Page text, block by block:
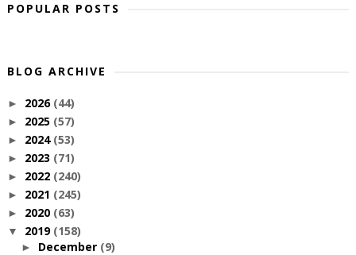
POPULAR POSTS
BLOG ARCHIVE
► 2026 (44)
► 2025 (57)
► 2024 (53)
► 2023 (71)
► 2022 (240)
► 2021 (245)
► 2020 (63)
▼ 2019 (158)
► December (9)